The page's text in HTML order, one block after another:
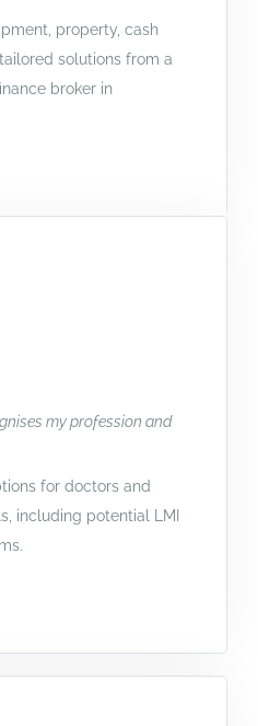
property, cash
solutions from a
broker in
my profession and
for doctors and
including potential LMI